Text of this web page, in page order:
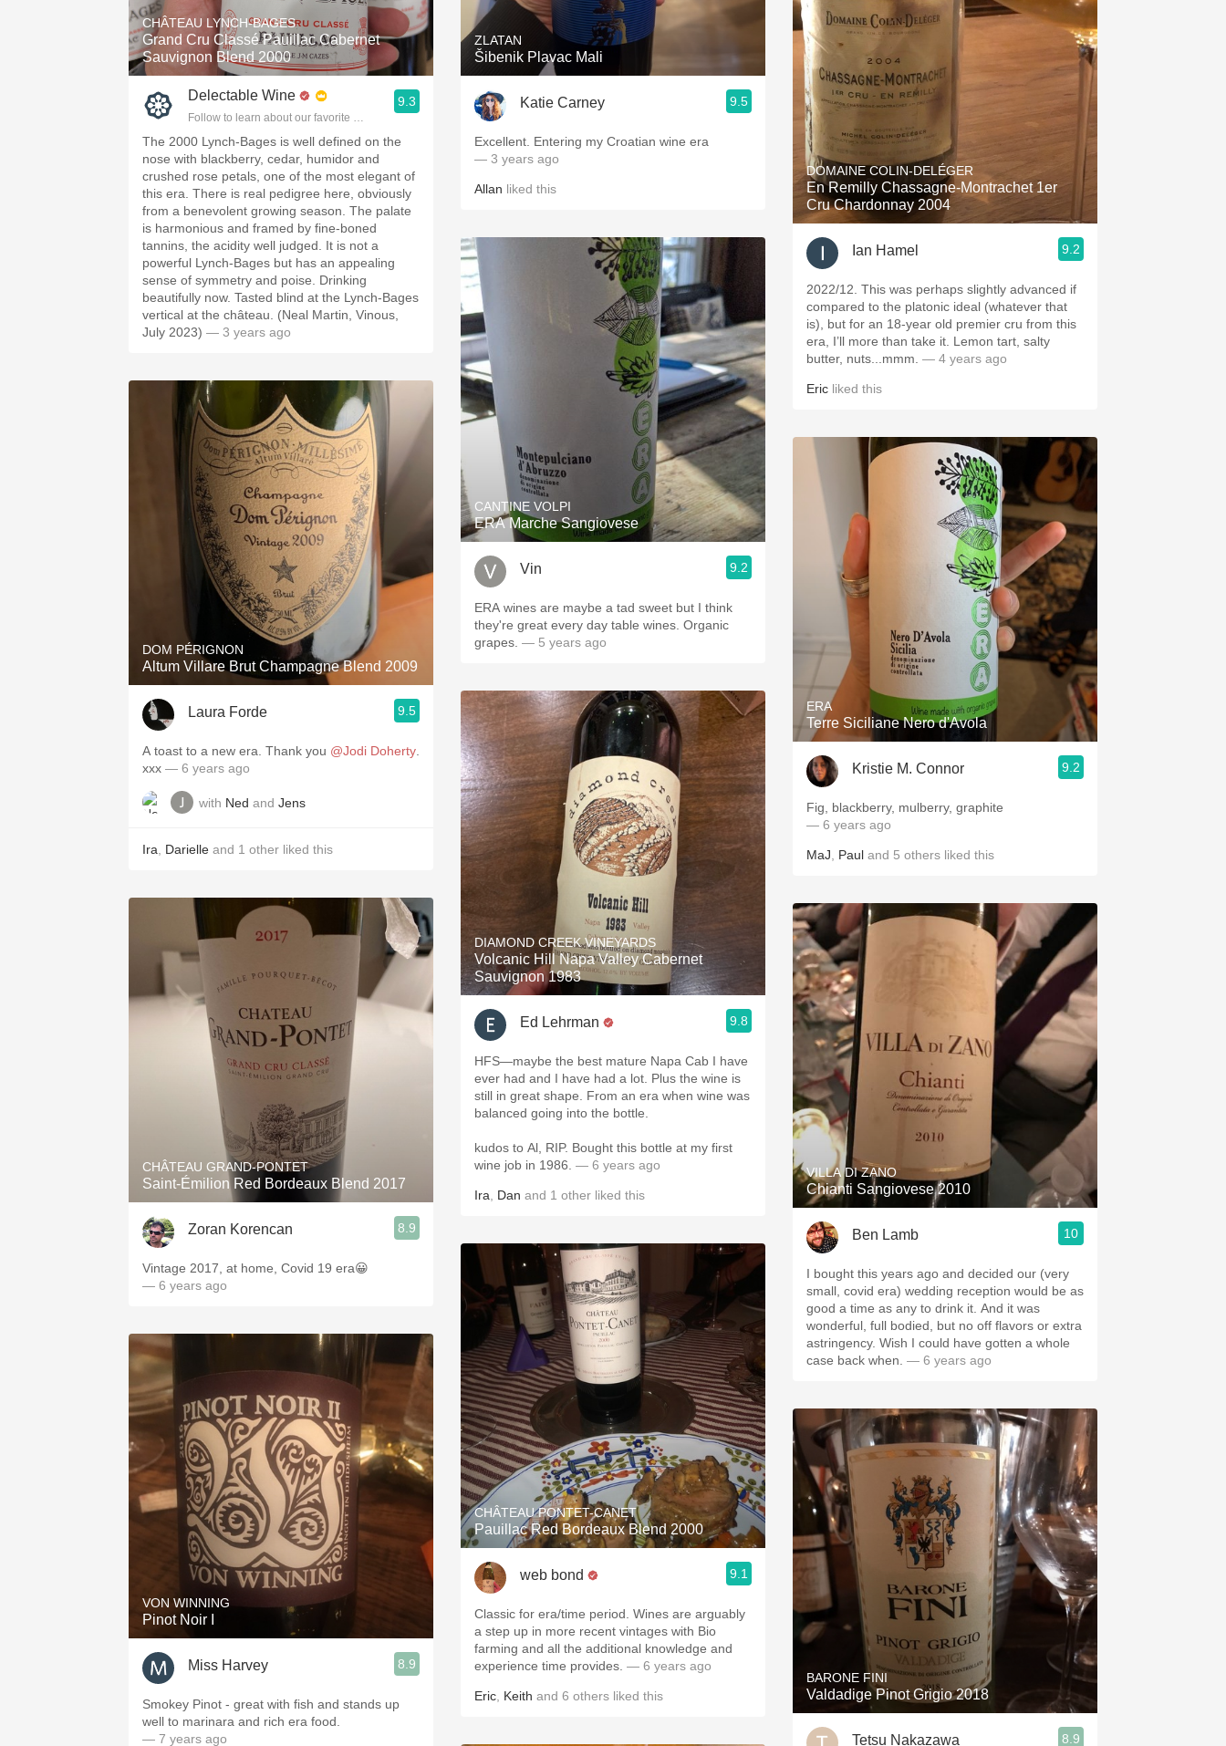
CHÂTEAU LYNCH-BAGES
Grand Cru Classé Pauillac Cabernet
Sauvignon Blend 2000
Delectable Wine
Follow to learn about our favorite wines & people.
9.3
The 2000 Lynch-Bages is well defined on the
nose with blackberry, cedar, humidor and
crushed rose petals, one of the most elegant of
this era. There is real pedigree here, obviously
from a benevolent growing season. The palate
is harmonious and framed by fine-boned
tannins, the acidity well judged. It is not a
powerful Lynch-Bages but has an appealing
sense of symmetry and poise. Drinking
beautifully now. Tasted blind at the Lynch-Bages
vertical at the château. (Neal Martin, Vinous,
July 2023) — 3 years ago
DOM PÉRIGNON
Altum Villare Brut Champagne Blend 2009
Laura Forde 9.5
A toast to a new era. Thank you @Jodi Doherty
xxx — 6 years ago
with Ned and Jens
Ira Darielle and 1 other liked this
CHÂTEAU GRAND-PONTET
Saint-Émilion Red Bordeaux Blend 2017
Zoran Korencan 8.9
Vintage 2017, at home, Covid 19 era😀
— 6 years ago
VON WINNING
Pinot Noir I
Miss Harvey 8.9
Smokey Pinot - great with fish and stands up
well to marinara and rich era food.
— 7 years ago
ZLATAN
Šibenik Plavac Mali
Katie Carney 9.5
Excellent. Entering my Croatian wine era
— 3 years ago
Allan liked this
CANTINE VOLPI
ERA Marche Sangiovese
Vin 9.2
ERA wines are maybe a tad sweet but I think
they're great every day table wines. Organic
grapes. — 5 years ago
DIAMOND CREEK VINEYARDS
Volcanic Hill Napa Valley Cabernet
Sauvignon 1983
Ed Lehrman 9.8
HFS—maybe the best mature Napa Cab I have
ever had and I have had a lot. Plus the wine is
still in great shape. From an era when wine was
balanced going into the bottle.
kudos to Al, RIP. Bought this bottle at my first
wine job in 1986. — 6 years ago
Ira Dan and 1 other liked this
CHÂTEAU PONTET-CANET
Pauillac Red Bordeaux Blend 2000
web bond 9.1
Classic for era/time period. Wines are arguably
a step up in more recent vintages with Bio
farming and all the additional knowledge and
experience time provides. — 6 years ago
Eric Keith and 6 others liked this
DOMAINE COLIN-DELÉGER
En Remilly Chassagne-Montrachet 1er
Cru Chardonnay 2004
Ian Hamel 9.2
2022/12. This was perhaps slightly advanced if
compared to the platonic ideal (whatever that
is), but for an 18-year old premier cru from this
era, I’ll more than take it. Lemon tart, salty
butter, nuts...mmm. — 4 years ago
Eric liked this
ERA
Terre Siciliane Nero d'Avola
Kristie M. Connor 9.2
Fig, blackberry, mulberry, graphite
— 6 years ago
MaJ Paul and 5 others liked this
VILLA DI ZANO
Chianti Sangiovese 2010
Ben Lamb 10
I bought this years ago and decided our (very
small, covid era) wedding reception would be as
good a time as any to drink it. And it was
wonderful, full bodied, but no off flavors or extra
astringency. Wish I could have gotten a whole
case back when. — 6 years ago
BARONE FINI
Valdadige Pinot Grigio 2018
Tetsu Nakazawa 8.9